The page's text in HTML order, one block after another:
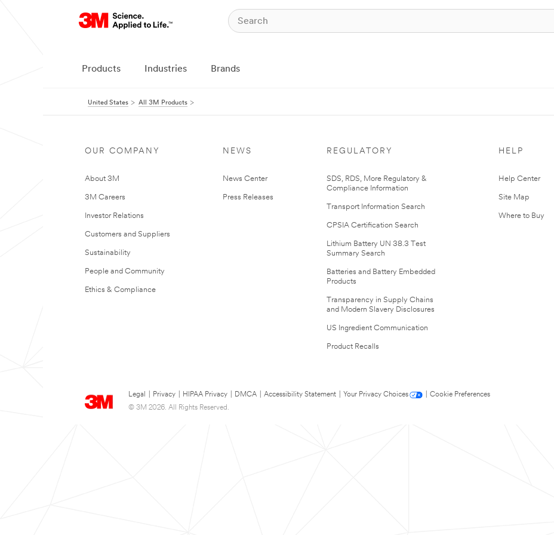
Products Industries Brands
United States All 3M Products
OUR COMPANY
About 3M
3M Careers
Investor Relations
Customers and Suppliers
Sustainability
People and Community
Ethics & Compliance
NEWS
News Center
Press Releases
REGULATORY
SDS, RDS, More Regulatory &
Compliance Information
Transport Information Search
CPSIA Certification Search
Lithium Battery UN 38.3 Test
Summary Search
Batteries and Battery Embedded
Products
Transparency in Supply Chains
and Modern Slavery Disclosures
US Ingredient Communication
Product Recalls
HELP
Help Center
Site Map
Where to Buy
Legal Privacy HIPAA Privacy DMCA Accessibility Statement Your Privacy Choices
Cookie Preferences
© 3M 2026. All Rights Reserved.